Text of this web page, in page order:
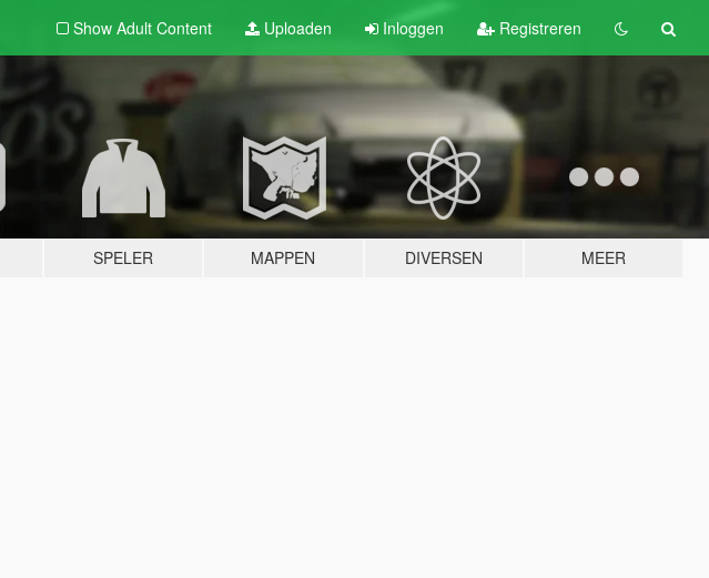
Show Adult Content Uploaden Inloggen Registreren
SPELER MAPPEN DIVERSEN MEER